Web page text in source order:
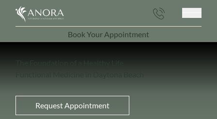
Main
Book Your Appointment
(opens in new tab)
The Foundation of a Healthy Life
Request Appointment